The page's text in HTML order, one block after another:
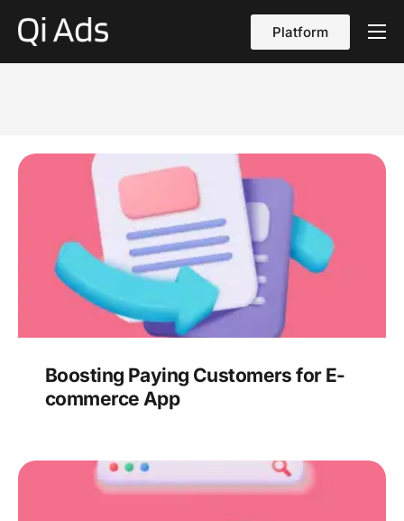
Platform
About
Blog
Contact Us
English
Boosting Paying Customers for E-
commerce App